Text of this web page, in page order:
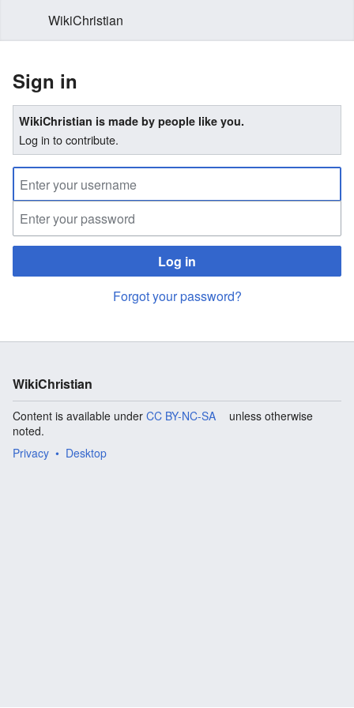
WikiChristian
Sign in
WikiChristian is made by people like you.
Log in to contribute.
Log in
Forgot your password?
WikiChristian
Content is available under CC BY-NC-SA
unless otherwise
noted.
Privacy
Desktop